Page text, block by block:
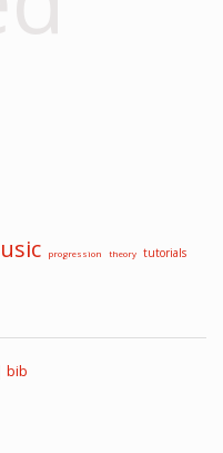
progression theory tutorials
|bib